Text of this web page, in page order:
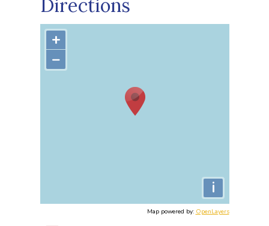
Directions
+
−
i
Map powered by: OpenLayers